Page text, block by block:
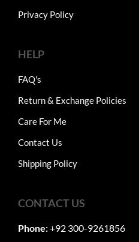
Privacy Policy
HELP
FAQ's
Return & Exchange Policies
Care For Me
Contact Us
Shipping Policy
CONTACT US
Phone:+92 300-9261856